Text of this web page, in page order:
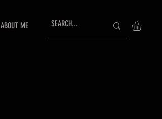
ABOUT ME